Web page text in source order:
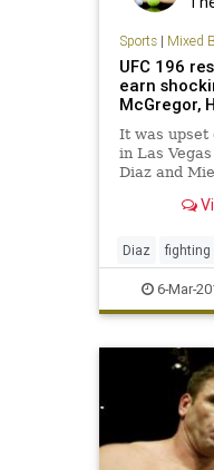
Sports| Mixed
UFC 196
earn
McGregor,
It was upset
in Las
Diaz and
McGregor
Diaz fighting
MMA news
UFC196
6-Mar-